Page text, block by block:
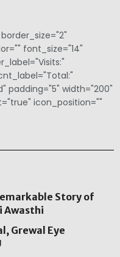
font_size="14"
padding="5" width="200"
icon_position=""
Story of
Awasthi
Grewal Eye